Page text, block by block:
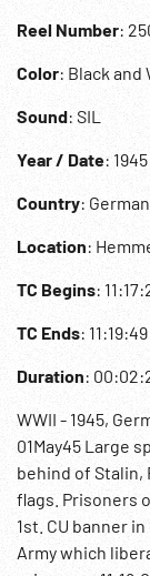
Reel Number:
Color: Black and
Sound: SIL
Year / Date: 1945
Country:
Location:
TC Begins:
TC Ends: 11:19:49
Duration:
WWII - 1945,
01May45 Large
behind of Stalin,
flags. Prisoners
1st. CU banner
Army which